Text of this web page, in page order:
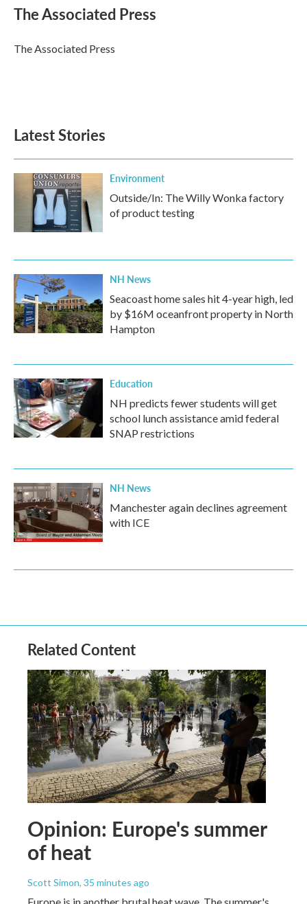
e
b
o
k
t
r
k
e
I
n
i
l
The Associated Press
The Associated Press
Latest Stories
Environment
Outside/In: The Willy Wonka factory
of product testing
NH News
Seacoast home sales hit 4-year high, led
by $16M oceanfront property in North
Hampton
Education
NH predicts fewer students will get
school lunch assistance amid federal
SNAP restrictions
NH News
Manchester again declines agreement
with ICE
Related Content
Opinion: Europe's summer
of heat
Scott Simon, 35 minutes ago